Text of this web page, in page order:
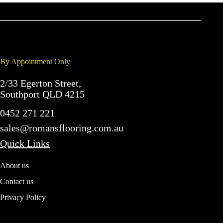
By Appointment Only
2/33 Egerton Street,
Southport QLD 4215
0452 271 221
sales@romansflooring.com.au
Quick Links
About us
Contact us
Privacy Policy